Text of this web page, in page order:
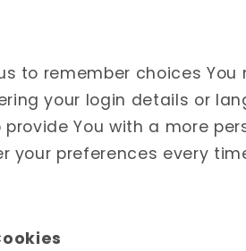
to remember choices You
your login details or
You with a more
your preferences every